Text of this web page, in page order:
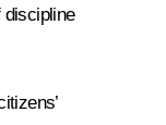
discipline